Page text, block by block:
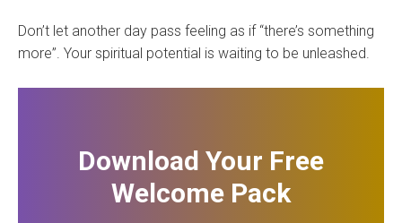
Don’t let another day pass feeling as if “there’s something
more”. Your spiritual potential is waiting to be unleashed.
Download Your Free
Welcome Pack